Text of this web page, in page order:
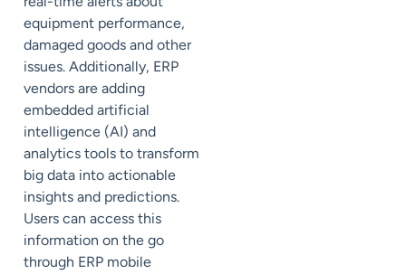
equipment performance,
damaged goods and other
issues. Additionally, ERP
vendors are adding
embedded artificial
intelligence (AI) and
analytics tools to transform
big data into actionable
insights and predictions.
Users can access this
information on the go
through ERP mobile